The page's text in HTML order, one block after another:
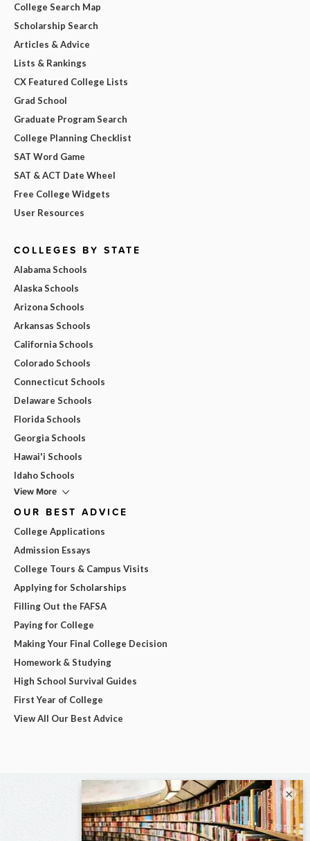
College Search Map
Scholarship Search
Articles & Advice
Lists & Rankings
CX Featured College Lists
Grad School
Graduate Program Search
College Planning Checklist
SAT Word Game
SAT & ACT Date Wheel
Free College Widgets
User Resources
COLLEGES BY STATE
Alabama Schools
Alaska Schools
Arizona Schools
Arkansas Schools
California Schools
Colorado Schools
Connecticut Schools
Delaware Schools
Florida Schools
Georgia Schools
Hawai'i Schools
Idaho Schools
View More
OUR BEST ADVICE
College Applications
Admission Essays
College Tours & Campus Visits
Applying for Scholarships
Filling Out the FAFSA
Paying for College
Making Your Final College Decision
Homework & Studying
High School Survival Guides
First Year of College
View All Our Best Advice
×